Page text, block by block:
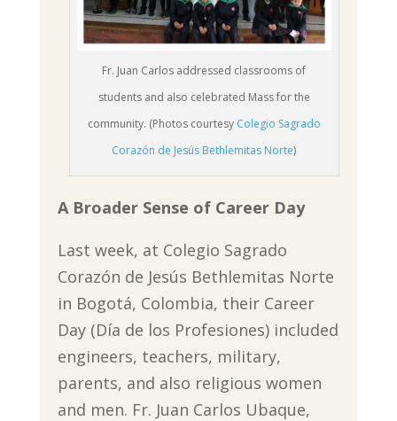
Fr. Juan Carlos addressed classrooms of
students and also celebrated Mass for the
community. (Photos courtesy Colegio Sagrado
Corazón de Jesús Bethlemitas Norte)
A Broader Sense of Career Day
Last week, at Colegio Sagrado
Corazón de Jesús Bethlemitas Norte
in Bogotá, Colombia, their Career
Day (Día de los Profesiones) included
engineers, teachers, military,
parents, and also religious women
and men. Fr. Juan Carlos Ubaque,